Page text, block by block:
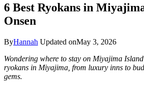
6 Best Ryokans in
Onsen
ByHannah Updated onMay 3, 2026
Wondering where to stay on Miyajima
ryokans in Miyajima, from luxury inns to
gems.